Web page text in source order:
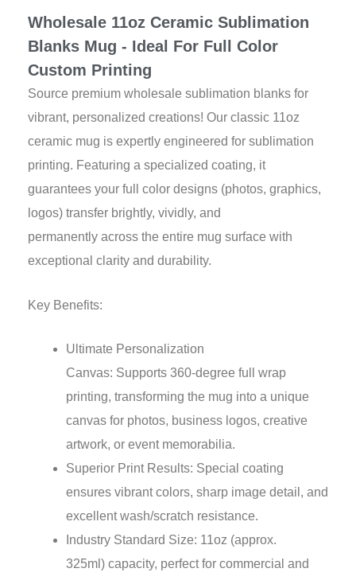
m
t
Wholesale 11oz Ceramic Sublimation
Blanks Mug - Ideal For Full Color
Custom Printing
Source premium wholesale sublimation blanks for
vibrant, personalized creations! Our classic 11oz
ceramic mug is expertly engineered for sublimation
printing. Featuring a specialized coating, it
guarantees your full color designs (photos, graphics,
logos) transfer brightly, vividly, and
permanently across the entire mug surface with
exceptional clarity and durability.
Key Benefits:
Ultimate Personalization
Canvas: Supports 360-degree full wrap
printing, transforming the mug into a unique
canvas for photos, business logos, creative
artwork, or event memorabilia.
Superior Print Results: Special coating
ensures vibrant colors, sharp image detail, and
excellent wash/scratch resistance.
Industry Standard Size: 11oz (approx.
325ml) capacity, perfect for commercial and